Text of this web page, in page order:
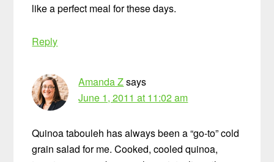
like a perfect meal for these days.
Reply
Amanda Zsays
June 1, 2011 at 11:02 am
Quinoa tabouleh has always been a “go-to” cold
grain salad for me. Cooked, cooled quinoa,